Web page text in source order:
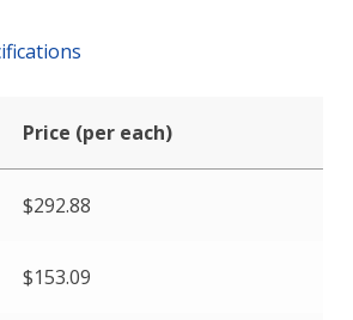
Price (per each)
$292.88
$153.09